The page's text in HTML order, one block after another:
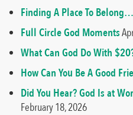
Finding A Place To
Full Circle God Moments
What Can God Do With
How Can You Be A Good
Did You Hear? God Is at
February 18, 2026